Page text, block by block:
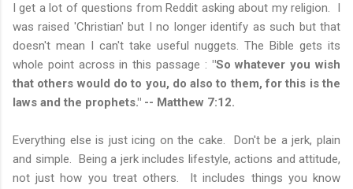
I get a lot of questions from Reddit asking about my religion. I
was raised 'Christian' but I no longer identify as such but that
doesn't mean I can't take useful nuggets. The Bible gets its
whole point across in this passage : "So whatever you wish
that others would do to you, do also to them, for this is the
laws and the prophets." -- Matthew 7:12.
Everything else is just icing on the cake. Don't be a jerk, plain
and simple. Being a jerk includes lifestyle, actions and attitude,
not just how you treat others. It includes things you know